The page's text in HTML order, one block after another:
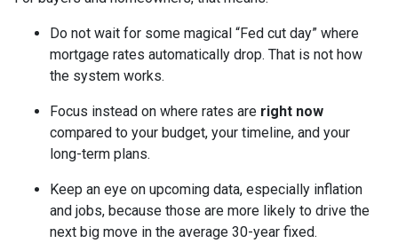
Do not wait for some magical “Fed cut day” where
mortgage rates automatically drop. That is not how
the system works.
Focus instead on where rates are right now
compared to your budget, your timeline, and your
long-term plans.
Keep an eye on upcoming data, especially inflation
and jobs, because those are more likely to drive the
next big move in the average 30-year fixed.